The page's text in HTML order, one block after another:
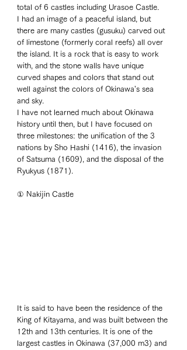
total of 6 castles including Urasoe Castle.
I had an image of a peaceful island, but
there are many castles (gusuku) carved out
of limestone (formerly coral reefs) all over
the island. It is a rock that is easy to work
with, and the stone walls have unique
curved shapes and colors that stand out
well against the colors of Okinawa's sea
and sky.
I have not learned much about Okinawa
history until then, but I have focused on
three milestones: the unification of the 3
nations by Sho Hashi (1416), the invasion
of Satsuma (1609), and the disposal of the
Ryukyus (1871).
① Nakijin Castle
It is said to have been the residence of the
King of Kitayama, and was built between the
12th and 13th centuries. It is one of the
largest castles in Okinawa (37,000 m3) and